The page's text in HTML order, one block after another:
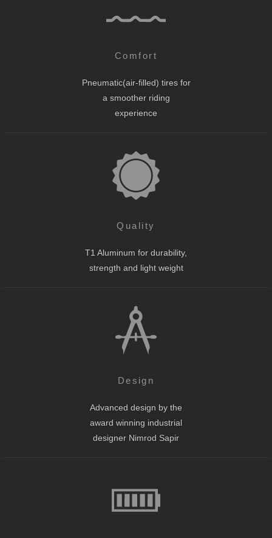
Comfort
Pneumatic(air-filled) tires for
a smoother riding
experience
Quality
T1 Aluminum for durability,
strength and light weight
Design
Advanced design by the
award winning industrial
designer Nimrod Sapir